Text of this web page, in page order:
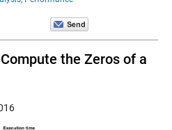
the Zeros of a